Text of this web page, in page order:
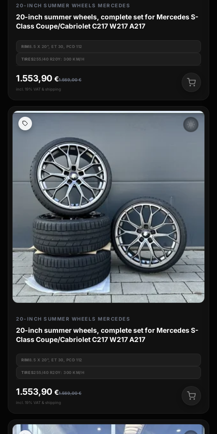
20-INCH SUMMER WHEELS MERCEDES
20-inch summer wheels, complete set for Mercedes S-
Class Coupe/Cabriolet C217 W217 A217
RIM8.5 X 20", ET 30, PCD 112
TIRES255/40 R20Y: 300 KM/H
1.569,00€
1.553,90 €
incl. 19% VAT & shipping
wb_sunny
20-INCH SUMMER WHEELS MERCEDES
20-inch summer wheels, complete set for Mercedes S-
Class Coupe/Cabriolet C217 W217 A217
RIM8.5 X 20", ET 30, PCD 112
TIRES255/40 R20Y: 300 KM/H
1.569,00€
1.553,90 €
incl. 19% VAT & shipping